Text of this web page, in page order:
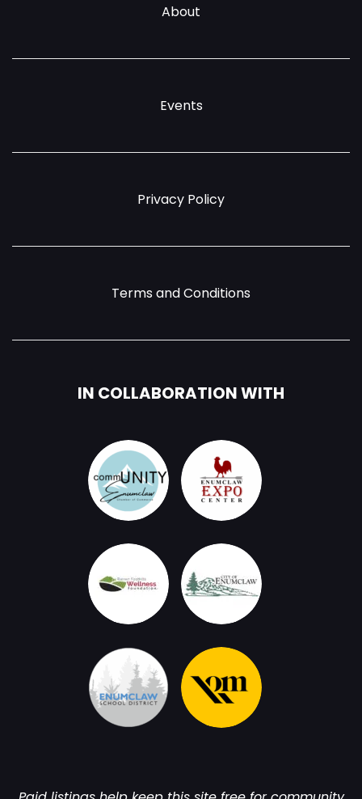
About
Events
Privacy Policy
Terms and Conditions
IN COLLABORATION WITH